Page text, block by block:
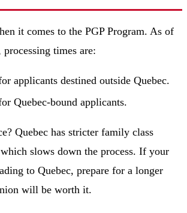
it comes to the PGP Program. As of
times are:
applicants destined outside Quebec.
Quebec-bound applicants.
Quebec has stricter family class
slows down the process. If your
to Quebec, prepare for a longer
will be worth it.